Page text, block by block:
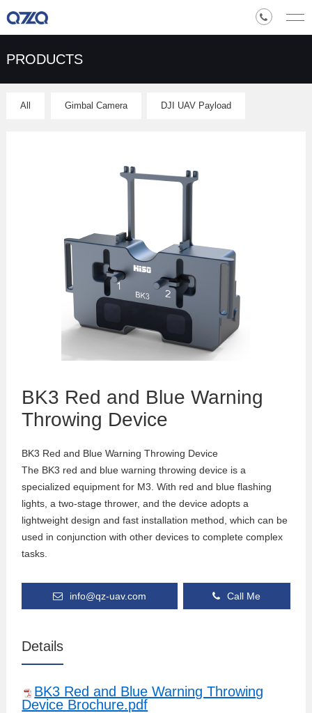
PRODUCTS
All Gimbal Camera DJI UAV Payload
BK3 Red and Blue Warning
Throwing Device
BK3 Red and Blue Warning Throwing Device
The BK3 red and blue warning throwing device is a
specialized equipment for M3. With red and blue flashing
lights, a two-stage thrower, and the device adopts a
lightweight design and fast installation method, which can be
used in conjunction with other devices to complete complex
tasks.
info@qz-uav.com Call Me
Details
BK3 Red and Blue Warning Throwing
Device Brochure.pdf